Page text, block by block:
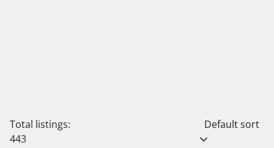
Total listings:
443
Default sort